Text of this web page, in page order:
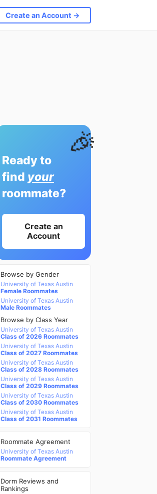
Create an Account →
🎉
Ready to
find your
roommate?
Create an
Account
Browse by Gender
University of Texas Austin
Female Roommates
University of Texas Austin
Male Roommates
Browse by Class Year
University of Texas Austin
Class of 2026 Roommates
University of Texas Austin
Class of 2027 Roommates
University of Texas Austin
Class of 2028 Roommates
University of Texas Austin
Class of 2029 Roommates
University of Texas Austin
Class of 2030 Roommates
University of Texas Austin
Class of 2031 Roommates
Roommate Agreement
University of Texas Austin
Roommate Agreement
Dorm Reviews and
Rankings